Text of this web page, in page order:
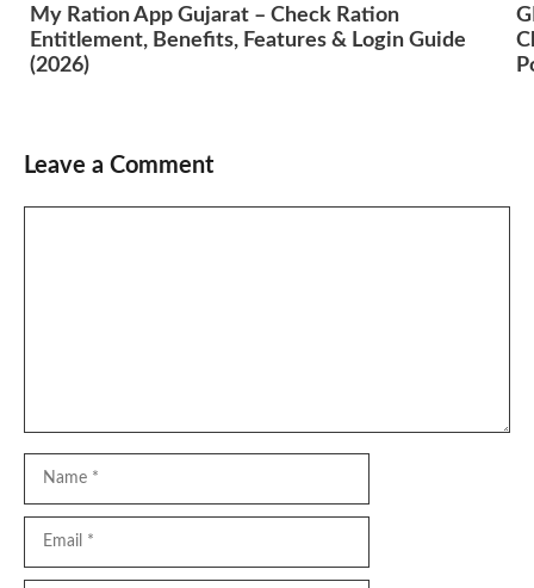
My Ration App Gujarat – Check Ration
Entitlement, Benefits, Features & Login Guide
(2026)
Leave a Comment